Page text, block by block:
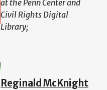
at the Penn Center and
Civil Rights Digital
Library;
Reginald McKnight